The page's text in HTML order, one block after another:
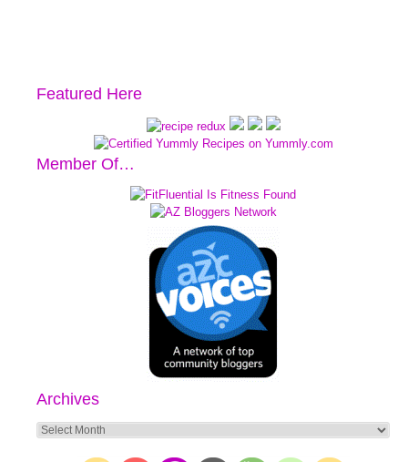
Featured Here
Member Of…
Archives
Archives